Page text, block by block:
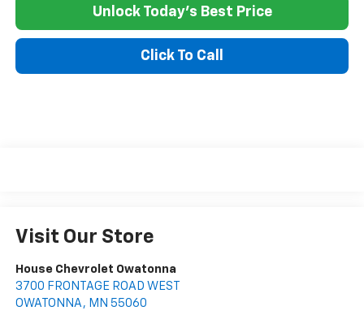
Unlock Today's Best Price
Click To Call
Visit Our Store
House Chevrolet Owatonna
3700 FRONTAGE ROAD WEST
OWATONNA , MN 55060